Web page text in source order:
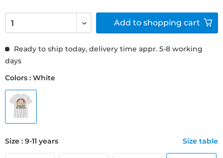
Ready to ship today, delivery time appr. 5-8 working
days
Colors : White
Size : 9-11 years Size table
Add to shopping cart